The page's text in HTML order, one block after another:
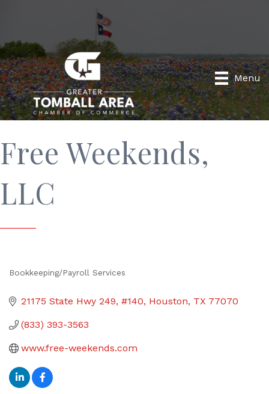
Menu
Free Weekends,
LLC
Bookkeeping/Payroll Services
21175 State Hwy 249 #140 Houston TX 77070
(833) 393-3563
www.free-weekends.com